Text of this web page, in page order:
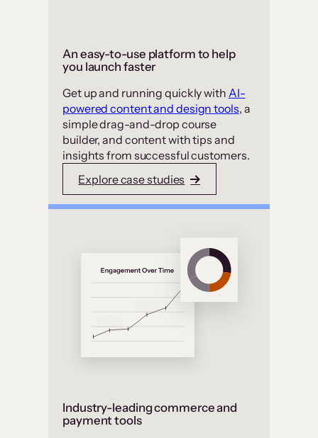
An easy-to-use platform to help
you launch faster
Get up and running quickly with AI-
powered content and design tools, a
simple drag-and-drop course
builder, and content with tips and
insights from successful customers.
Explore case studies
Industry-leading commerce and
payment tools